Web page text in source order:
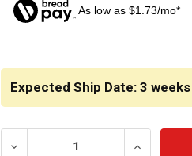
As low as $1.73/mo*
Expected Ship Date: 3 weeks
DECREASE QUANTITY OF 16-